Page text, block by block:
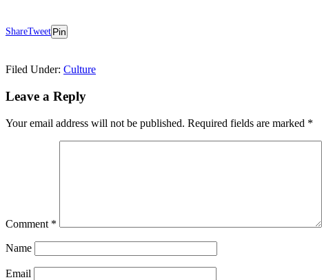
ShareTweet Pin
Filed Under: Culture
Reader
Leave a Reply
Your email address will not be published. Required fields are marked *
Comment *
Name
Email